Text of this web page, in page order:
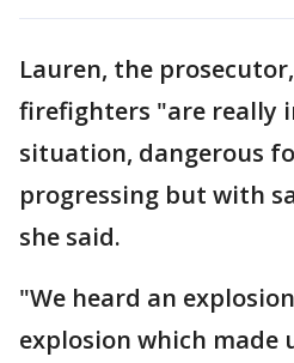
Lauren, the
firefighters "are really
situation, dangerous
progressing but with
she said.
"We heard an
explosion which made